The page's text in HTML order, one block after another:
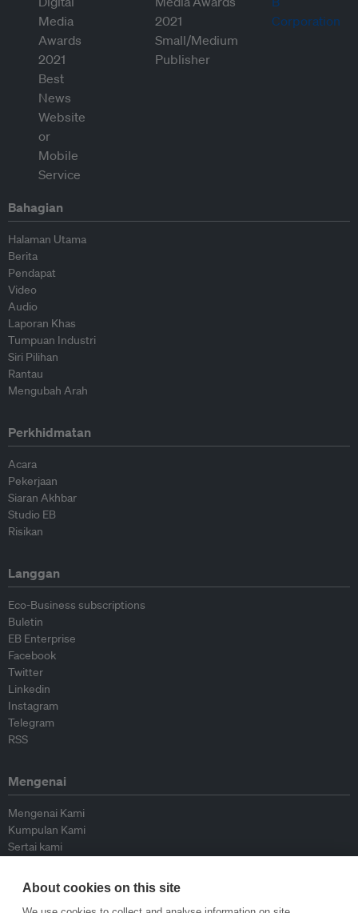
Bahagian
Halaman Utama
Berita
Pendapat
Video
Audio
Laporan Khas
Tumpuan Industri
Siri Pilihan
Rantau
Mengubah Arah
Perkhidmatan
Acara
Pekerjaan
Siaran Akhbar
Studio EB
Risikan
Langgan
Eco-Business subscriptions
Buletin
EB Enterprise
Facebook
Twitter
Linkedin
Instagram
Telegram
RSS
Mengenai
Mengenai Kami
Kumpulan Kami
Sertai kami
Peyumbang
Hubungi kami
About cookies on this site